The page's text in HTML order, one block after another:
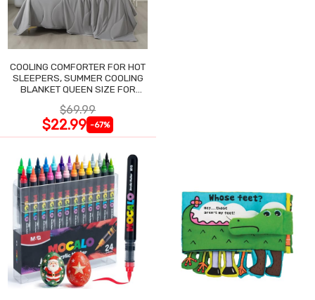
COOLING COMFORTER FOR HOT
SLEEPERS, SUMMER COOLING
BLANKET QUEEN SIZE FOR
$69.99
$22.99 -67%